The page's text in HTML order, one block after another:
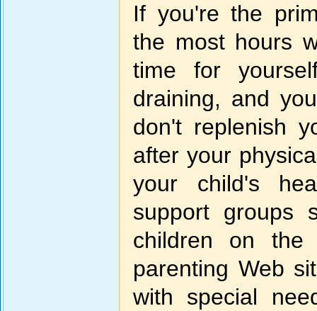
If you're the
the most hours
time for
draining, and
don't replenish
after your
your child's
support groups
children on
parenting Web
with special